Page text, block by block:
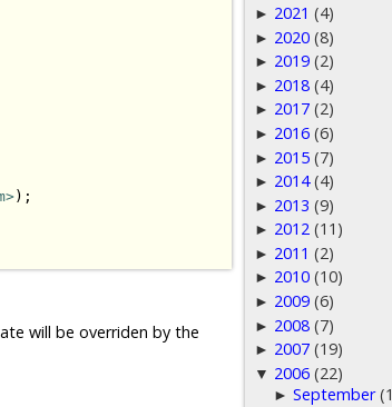
);
will be overriden by the
► 2021 (4)
► 2020 (8)
► 2019 (2)
► 2018 (4)
► 2017 (2)
► 2016 (6)
► 2015 (7)
► 2014 (4)
► 2013 (9)
► 2012 (11)
► 2011 (2)
► 2010 (10)
► 2009 (6)
► 2008 (7)
► 2007 (19)
▼ 2006 (22)
►September